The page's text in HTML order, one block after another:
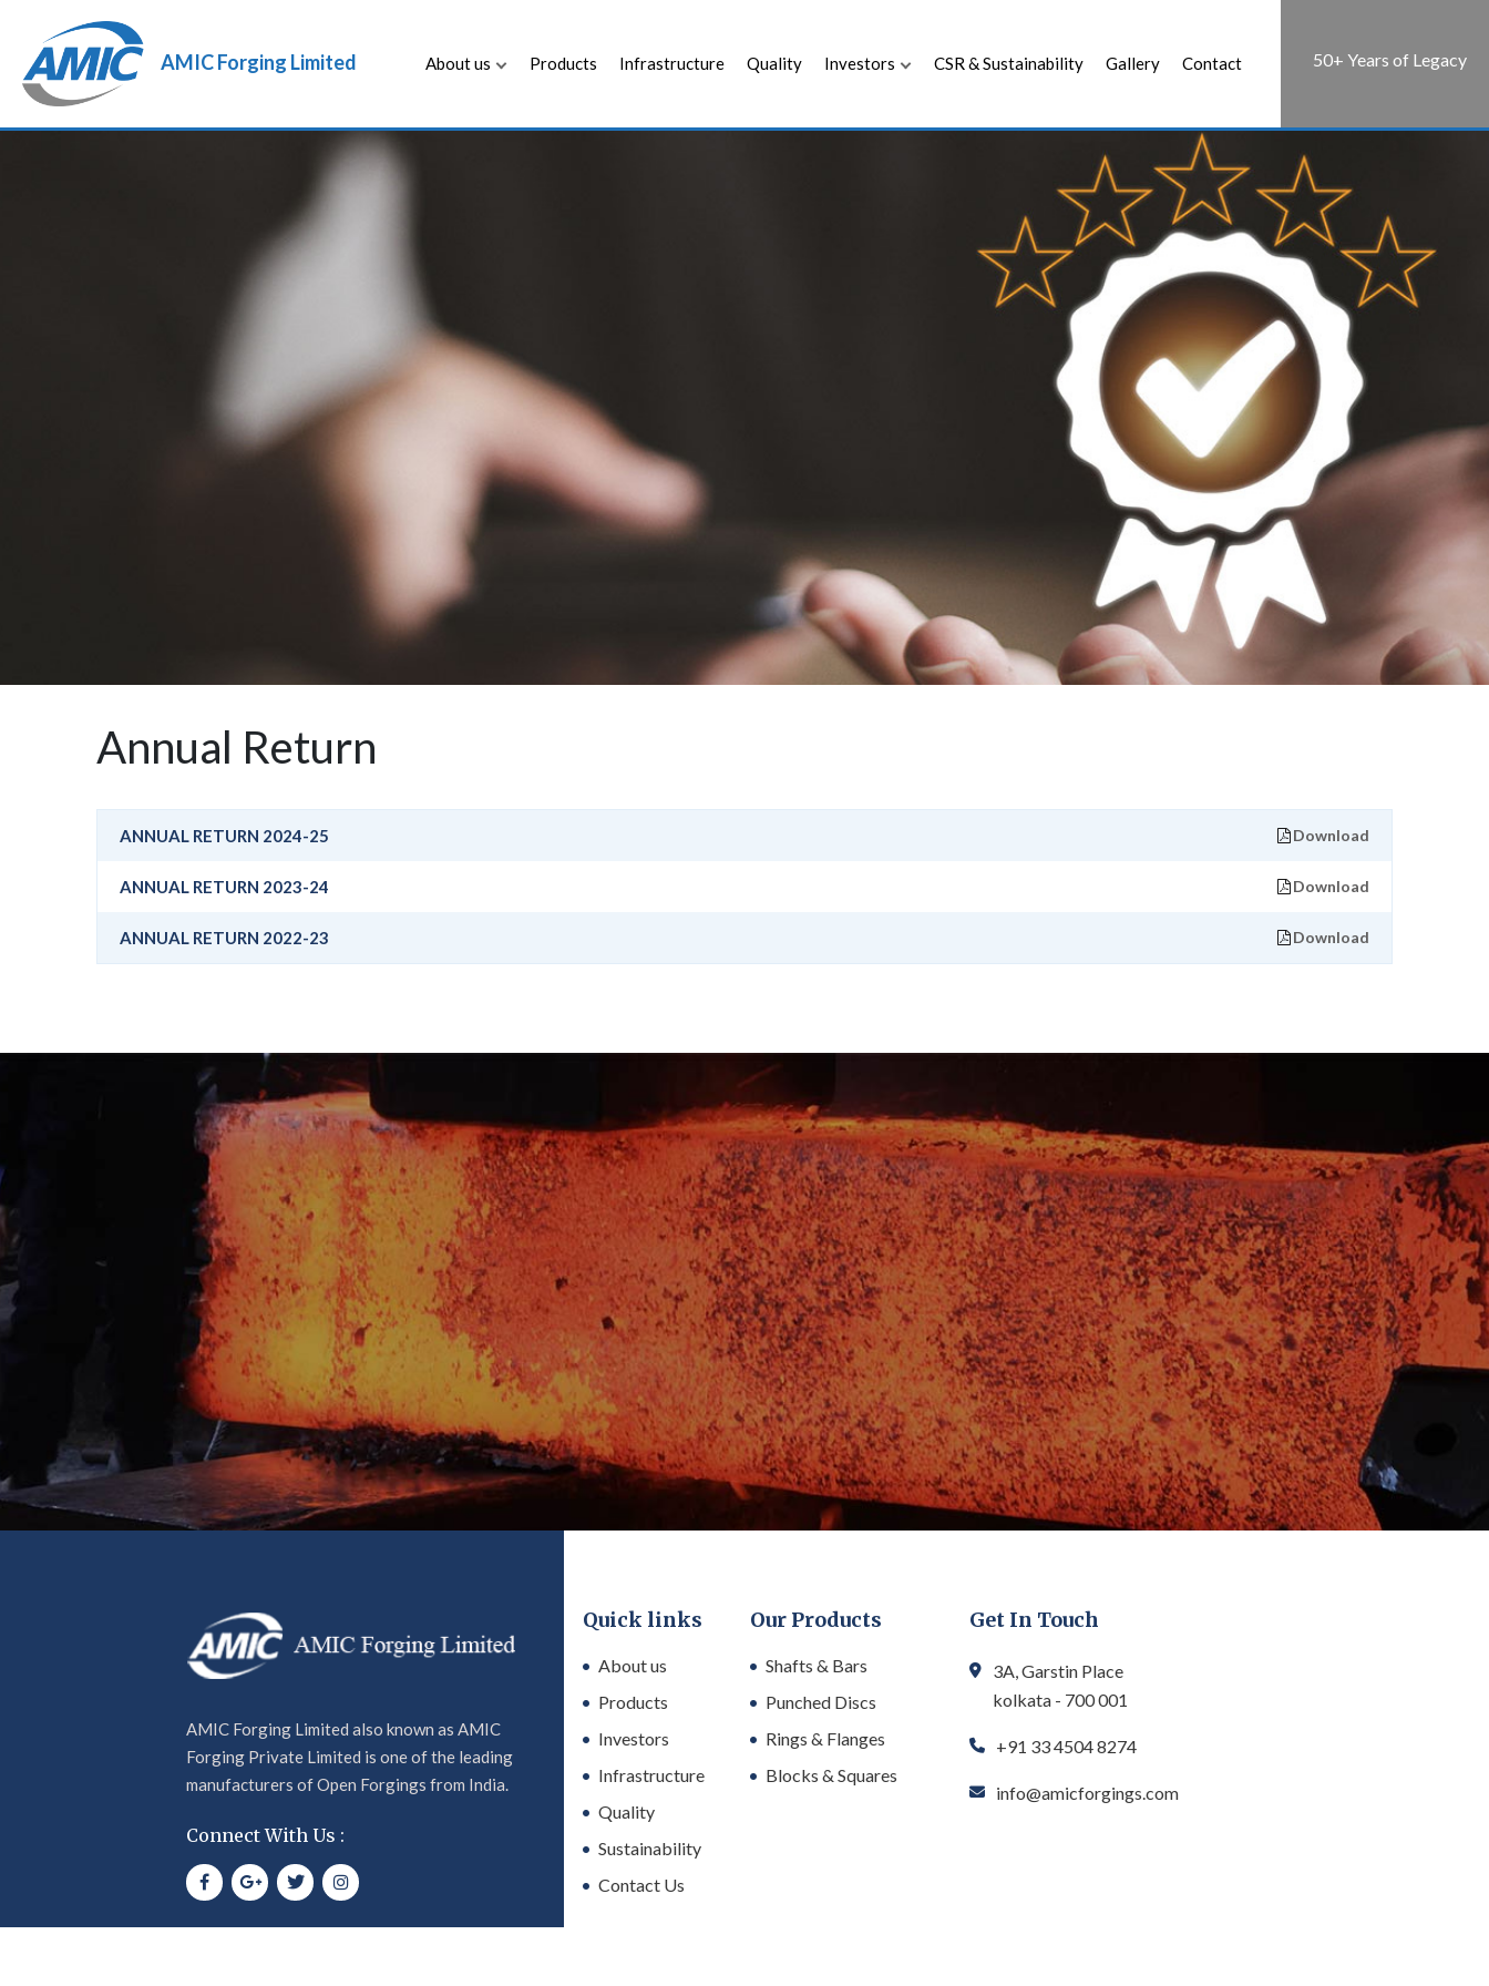
AMIC Forging Limited About us Products Infrastructure Quality Investors CSR & Sustainability Gallery Contact 50+ Years of Legacy
Annual Return
ANNUAL RETURN 2024-25 Download
ANNUAL RETURN 2023-24 Download
ANNUAL RETURN 2022-23 Download
Get A Quote
Want to stay a cut above the rest and get the latest
news, developments and product innovations from our
team? Looking to find out more about what's driving
industry leaders and powering our sectors? Sign up to
our newsletter today for exclusive trade insights,
offers and more.
AMIC Forging Limited also known as AMIC
Forging Private Limited is one of the leading
manufacturers of Open Forgings from India.
Connect With Us :
Quick links
About us
Products
Investors
Infrastructure
Quality
Sustainability
Contact Us
Our Products
Shafts & Bars
Punched Discs
Rings & Flanges
Blocks & Squares
Get In Touch
3A, Garstin Place
kolkata - 700 001
+91 33 4504 8274
info@amicforgings.com